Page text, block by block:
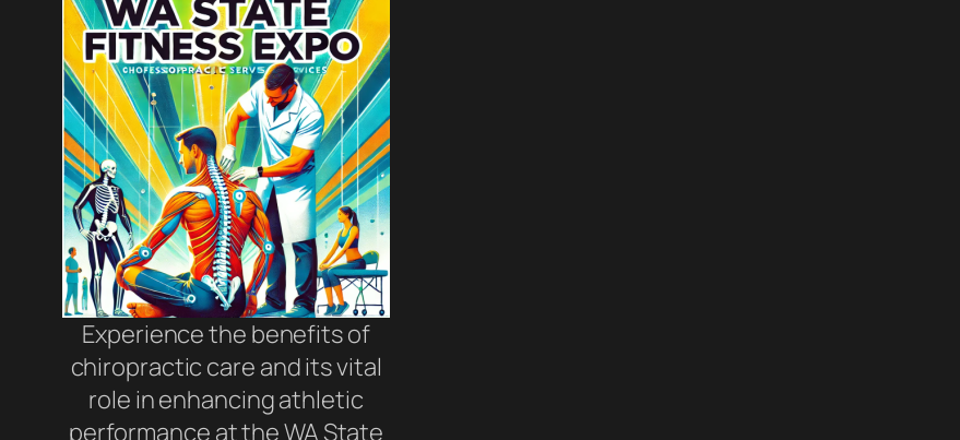
Experience the benefits of
chiropractic care and its vital
role in enhancing athletic
performance at the WA State